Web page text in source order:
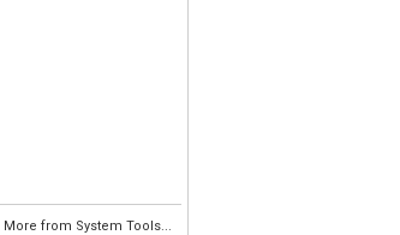
More from System Tools...